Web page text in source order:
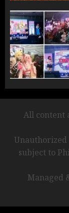
All content
subject to
Managed